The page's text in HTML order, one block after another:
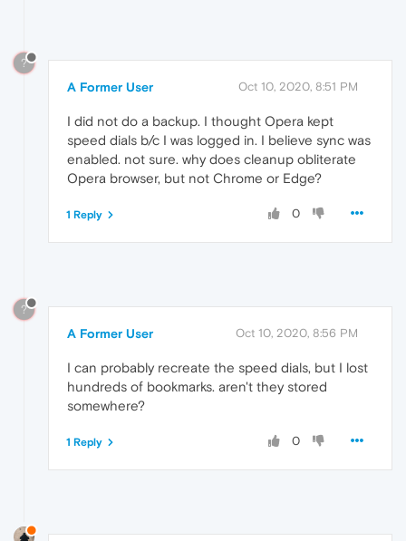
?
A Former User Oct 10, 2020, 8:51 PM
I did not do a backup. I thought Opera kept
speed dials b/c I was logged in. I believe sync was
enabled. not sure. why does cleanup obliterate
Opera browser, but not Chrome or Edge?
0
1 Reply
?
A Former User Oct 10, 2020, 8:56 PM
I can probably recreate the speed dials, but I lost
hundreds of bookmarks. aren't they stored
somewhere?
0
1 Reply